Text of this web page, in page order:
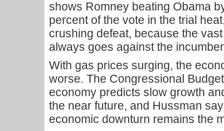
shows Romney beating Obama
percent of the vote in the trial
crushing defeat, because the
always goes against the
With gas prices surging, the
worse. The Congressional
economy predicts slow growth
the near future, and Hussman
economic downturn remains the